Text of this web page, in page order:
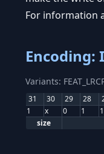
For information
Encoding:
Variants:
31 30 29 28
1
x 0 1 1
size